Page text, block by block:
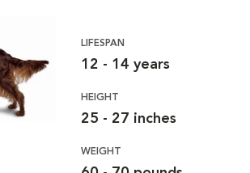
LIFESPAN
12 - 14 years
HEIGHT
25 - 27 inches
WEIGHT